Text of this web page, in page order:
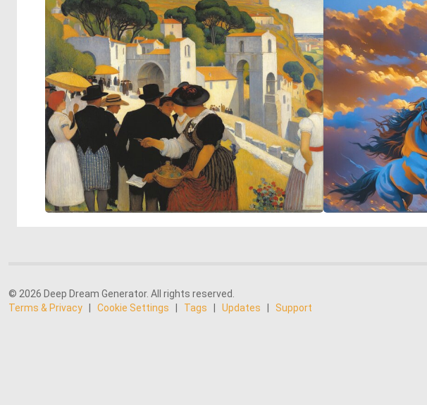
© 2026 Deep Dream Generator. All rights reserved.
Terms & Privacy
Cookie Settings Tags Updates Support